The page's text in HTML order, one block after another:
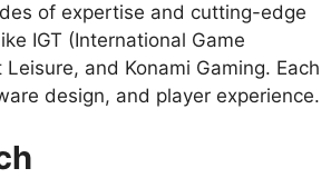
of expertise and cutting-edge
IGT (International Game
and Konami Gaming. Each
design, and player experience.